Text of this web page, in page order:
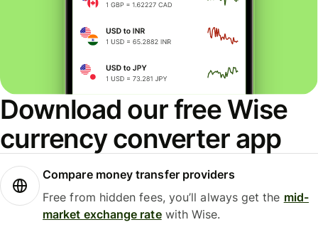
Download our free Wise
currency converter app
Compare money transfer providers
Free from hidden fees, you’ll always get the mid-
market exchange ratewith Wise.